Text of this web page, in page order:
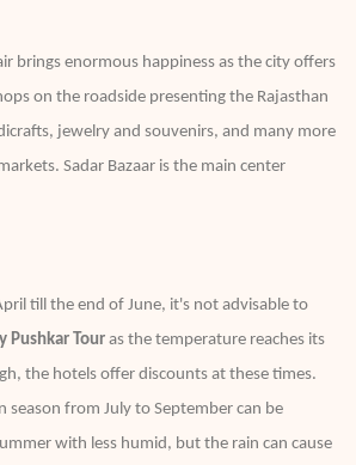
brings enormous happiness as the city offers
on the roadside presenting the Rajasthan
jewelry and souvenirs, and many more
Sadar Bazaar is the main center
till the end of June, it's not advisable to
Pushkar Touras the temperature reaches its
the hotels offer discounts at these times.
season from July to September can be
with less humid, but the rain can cause